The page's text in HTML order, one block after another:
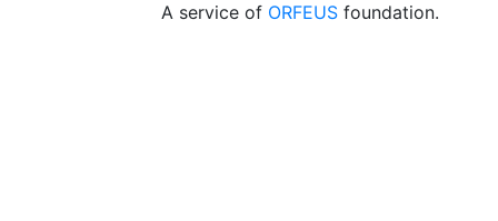
A service of ORFEUS foundation.